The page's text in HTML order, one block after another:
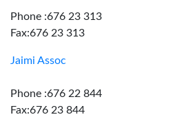
Phone :676 23 313
Fax:676 23 313
Jaimi Assoc
Phone :676 22 844
Fax:676 23 844